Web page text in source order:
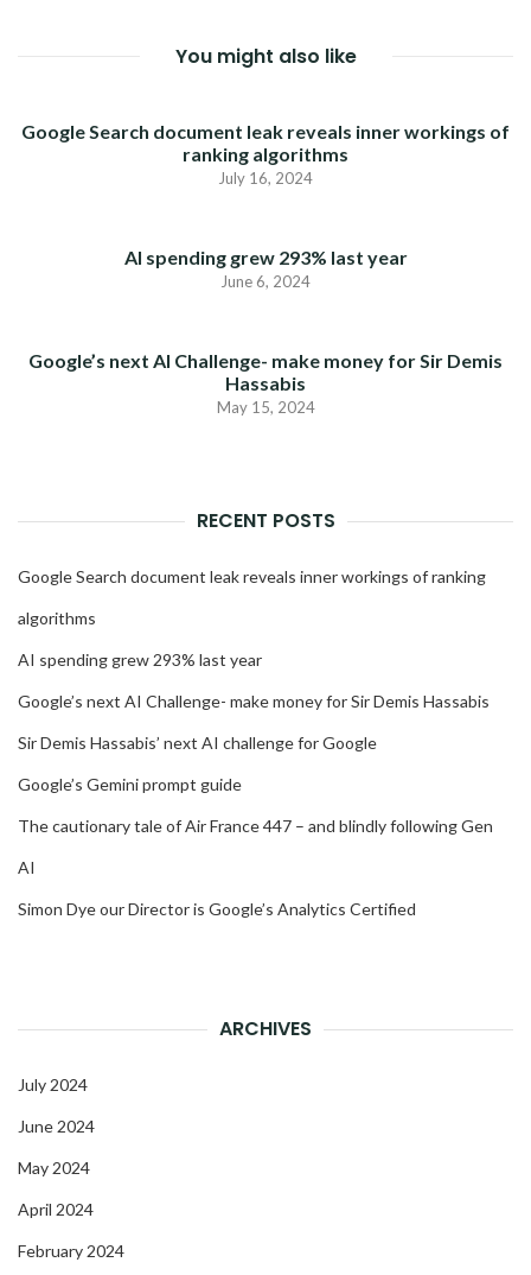
You might also like
Google Search document leak reveals inner workings of
ranking algorithms
July 16, 2024
AI spending grew 293% last year
June 6, 2024
Google’s next AI Challenge- make money for Sir Demis
Hassabis
May 15, 2024
RECENT POSTS
Google Search document leak reveals inner workings of ranking
algorithms
AI spending grew 293% last year
Google’s next AI Challenge- make money for Sir Demis Hassabis
Sir Demis Hassabis’ next AI challenge for Google
Google’s Gemini prompt guide
The cautionary tale of Air France 447 – and blindly following Gen
AI
Simon Dye our Director is Google’s Analytics Certified
ARCHIVES
July 2024
June 2024
May 2024
April 2024
February 2024